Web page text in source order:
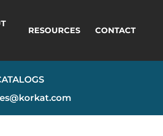
RESOURCES CONTACT